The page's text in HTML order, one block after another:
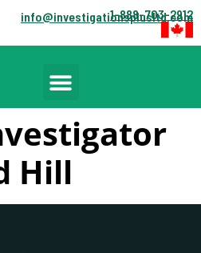
1-888-703-2912
info@investigationsplusltd.com
Hill